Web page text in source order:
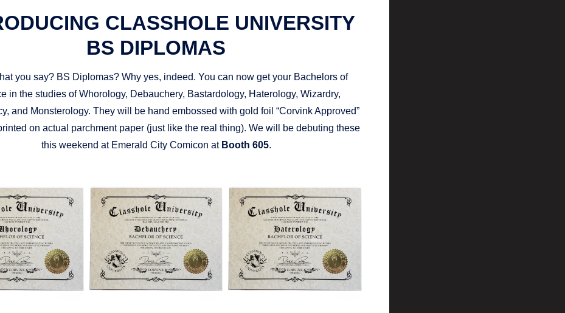
CLASSHOLE UNIVERSITY
BS DIPLOMAS
you say? BS Diplomas? Why yes, indeed. You can now get your Bachelors of
in the studies of Whorology, Debauchery, Bastardology, Haterology, Wizardry,
and Monsterology. They will be hand embossed with gold foil “Corvink Approved”
on actual parchment paper (just like the real thing). We will be debuting these
this weekend at Emerald City Comicon at Booth 605.